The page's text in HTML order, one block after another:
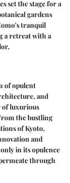
set the stage for a
gardens
tranquil
a retreat with a
of opulent
and
of luxurious
the bustling
of Kyoto,
and
in its opulence
through